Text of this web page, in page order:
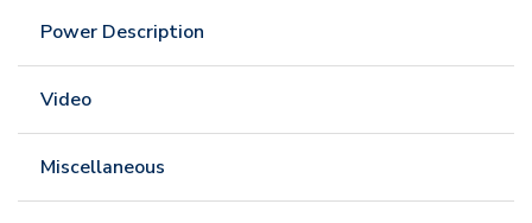
Power Description
Video
Miscellaneous